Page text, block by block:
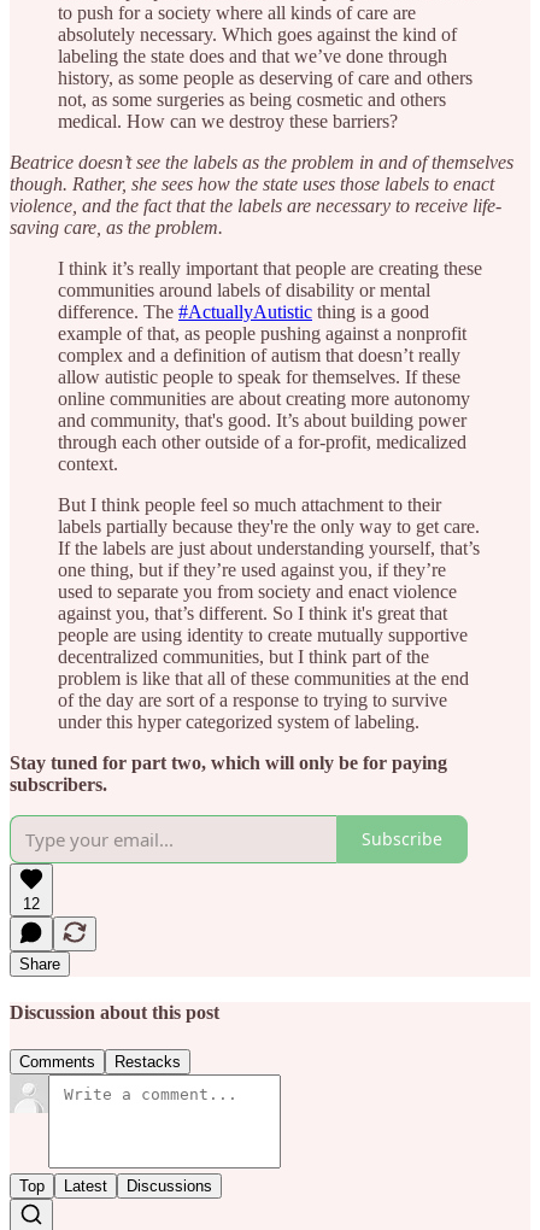
to push for a society where all kinds of care are
absolutely necessary. Which goes against the kind of
labeling the state does and that we’ve done through
history, as some people as deserving of care and others
not, as some surgeries as being cosmetic and others
medical. How can we destroy these barriers?
Beatrice doesn’t see the labels as the problem in and of themselves
though. Rather, she sees how the state uses those labels to enact
violence, and the fact that the labels are necessary to receive life-
saving care, as the problem.
I think it’s really important that people are creating these
communities around labels of disability or mental
difference. The #ActuallyAutistic thing is a good
example of that, as people pushing against a nonprofit
complex and a definition of autism that doesn’t really
allow autistic people to speak for themselves. If these
online communities are about creating more autonomy
and community, that's good. It’s about building power
through each other outside of a for-profit, medicalized
context.
But I think people feel so much attachment to their
labels partially because they're the only way to get care.
If the labels are just about understanding yourself, that’s
one thing, but if they’re used against you, if they’re
used to separate you from society and enact violence
against you, that’s different. So I think it's great that
people are using identity to create mutually supportive
decentralized communities, but I think part of the
problem is like that all of these communities at the end
of the day are sort of a response to trying to survive
under this hyper categorized system of labeling.
Stay tuned for part two, which will only be for paying
subscribers.
Subscribe
12
Share
Discussion about this post
Comments Restacks
Top Latest Discussions